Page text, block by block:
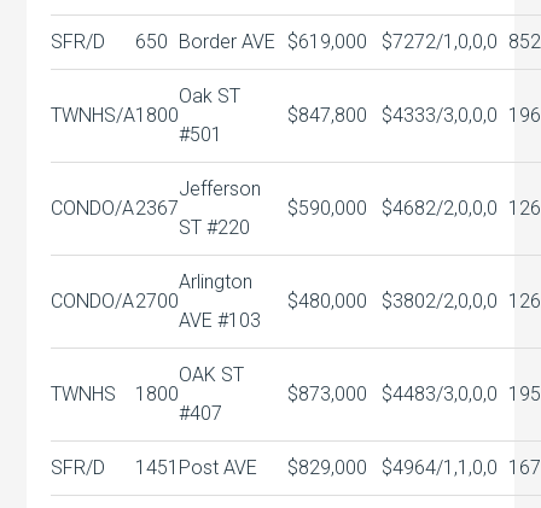
SFR/D 650 Border AVE $619,000 $7272/1,0,0,0
TWNHS/A1800
Oak ST
#501
$847,800 $4333/3,0,0,0
CONDO/A2367
Jefferson
ST #220
$590,000 $4682/2,0,0,0
CONDO/A2700
Arlington
AVE #103
$480,000 $3802/2,0,0,0
TWNHS 1800
OAK ST
#407
$873,000 $4483/3,0,0,0
SFR/D 1451 Post AVE $829,000 $4964/1,1,0,0